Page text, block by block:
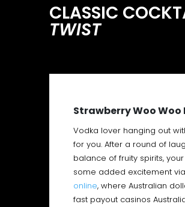
CLASSIC
TWIST
Strawberry Woo Woo
Vodka lover hanging out
for you. After a round of
balance of fruity spirits,
some added excitement
online, where Australian
fast payout casinos